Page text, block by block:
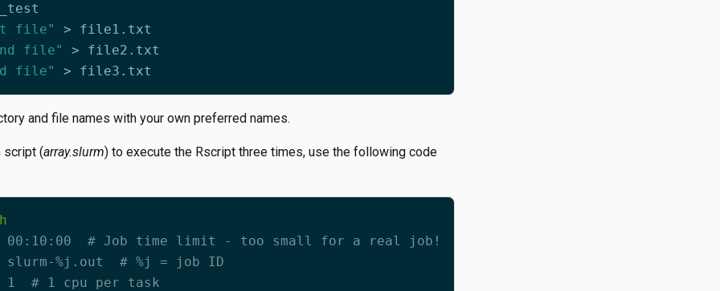
file"
file"
file"
and file names with your own preferred names.
script (array.slurm) to execute the Rscript three times, use the following code
-t 00:10:00  # Job time limit - too small for a real job!
o slurm-%j.out  # %j = job ID
c 1  # 1 cpu per task